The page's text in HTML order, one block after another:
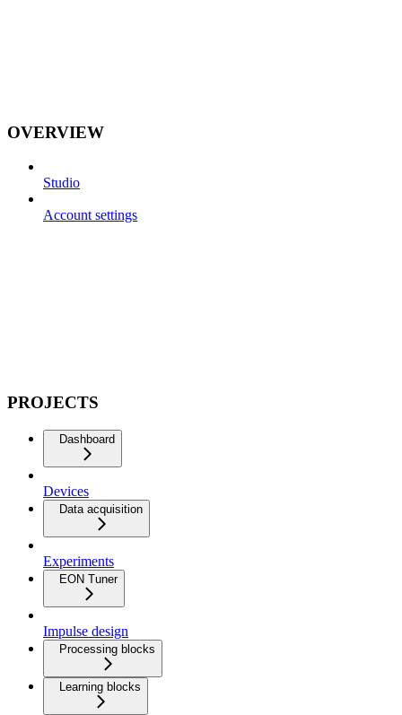
OVERVIEW
Studio
Account settings
PROJECTS
Dashboard
Devices
Data acquisition
Experiments
EON Tuner
Impulse design
Processing blocks
Learning blocks